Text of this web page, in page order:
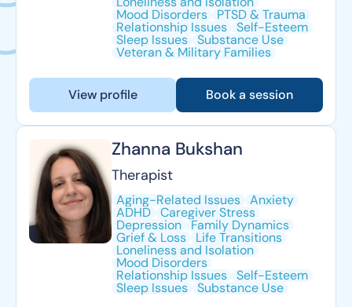
Mood Disorders PTSD & Trauma
Relationship Issues Self-Esteem
Sleep Issues Substance Use
Veteran & Military Families
View profile Book a session
Zhanna Bukshan
Therapist
Aging-Related Issues Anxiety
ADHD Caregiver Stress
Depression Family Dynamics
Grief & Loss Life Transitions
Loneliness and Isolation
Mood Disorders
Relationship Issues Self-Esteem
Sleep Issues Substance Use